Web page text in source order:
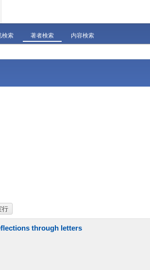
検索 著者検索 内容検索
through letters